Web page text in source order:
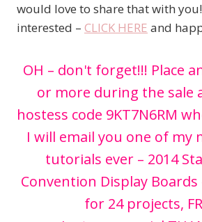
would love to share that with
interested – CLICK HERE and
OH – don't forget!!! Place
or more during the sale
hostess code 9KT7N6RM
I will email you one of my
tutorials ever – 2014
Convention Display
for 24 projects,